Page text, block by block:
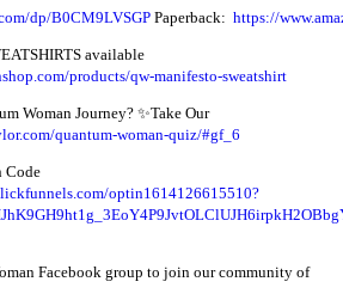
dp/B0CM9LVSGP Paperback: https://
available
products/qw-manifesto-sweatshirt
Woman Journey? ✨Take Our
quantum-woman-quiz/#gf_6
Code
optin1614126615510?
Facebook group to join our community of